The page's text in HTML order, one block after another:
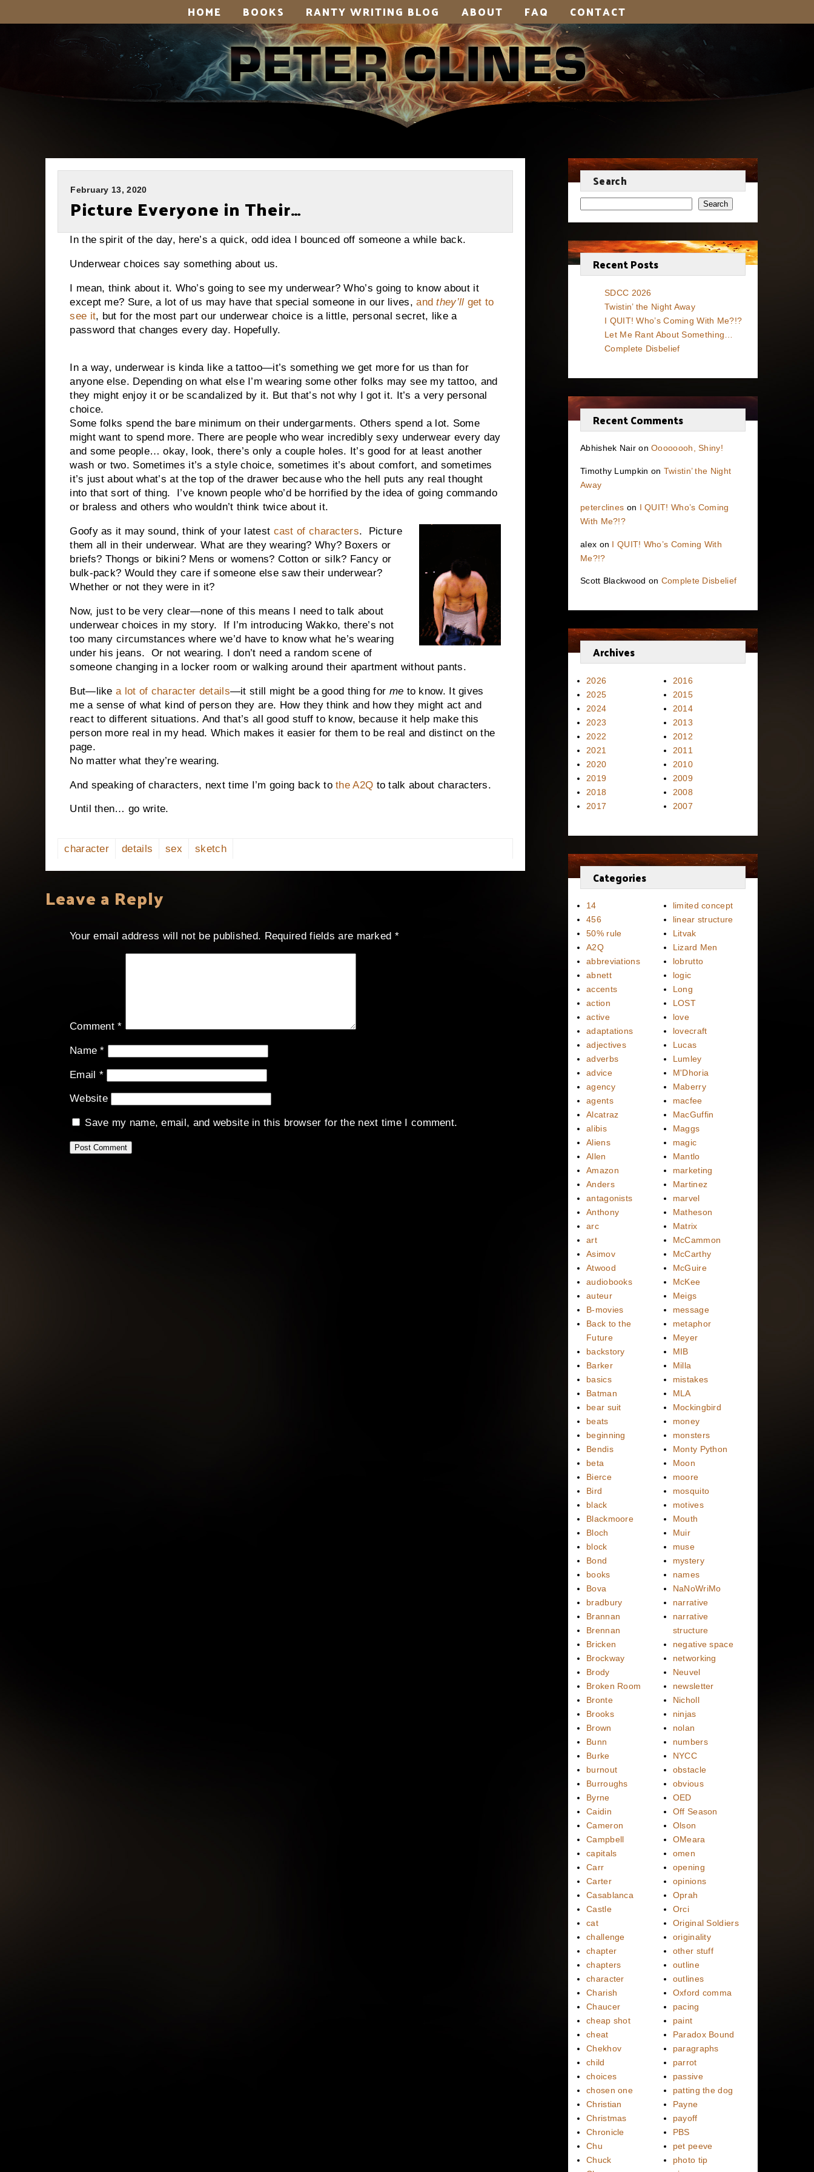
HOME BOOKS RANTY WRITING BLOG ABOUT FAQ CONTACT
February 13, 2020
Picture Everyone in Their…
In the spirit of the day, here’s a quick, odd idea I bounced off someone a while back.
Underwear choices say something about us.
I mean, think about it. Who’s going to see my underwear? Who’s going to know about it
except me? Sure, a lot of us may have that special someone in our lives,andthey’ll get to
see it, but for the most part our underwear choice is a little, personal secret, like a
password that changes every day. Hopefully.
In a way, underwear is kinda like a tattoo—it’s something we get more for us than for
anyone else. Depending on what else I’m wearing some other folks may see my tattoo, and
they might enjoy it or be scandalized by it. But that’s not why I got it. It’s a very personal
choice.
Some folks spend the bare minimum on their undergarments. Others spend a lot. Some
might want to spend more. There are people who wear incredibly sexy underwear every day
and some people… okay, look, there’s only a couple holes. It’s good for at least another
wash or two. Sometimes it’s a style choice, sometimes it’s about comfort, and sometimes
it’s just about what’s at the top of the drawer because who the hell puts any real thought
into that sort of thing.
I’ve known people who’d be horrified by the idea of going commando
or braless and others who wouldn’t think twice about it.
Goofy as it may sound, think of your latest cast of characters.
Picture
them all in their underwear. What are they wearing? Why? Boxers or
briefs? Thongs or bikini? Mens or womens? Cotton or silk? Fancy or
bulk-pack? Would they care if someone else saw their underwear?
Whether or not they were in it?
Now, just to be very clear—none of this means I need to talk about
underwear choices in my story.
If I’m introducing Wakko, there’s not
too many circumstances where we’d have to know what he’s wearing
under his jeans.
Or not wearing. I don’t need a random scene of
someone changing in a locker room or walking around their apartment without pants.
But—likea lot of character details—it still might be a good thing for me to know. It gives
me a sense of what kind of person they are. How they think and how they might act and
react to different situations. And that’s all good stuff to know, because it help make this
person more real in my head. Which makes it easier for them to be real and distinct on the
page.
No matter what they’re wearing.
And speaking of characters, next time I’m going back tothe A2Q to talk about characters.
Until then… go write.
character details sex sketch
Leave a Reply
Your email address will not be published. Required fields are marked *
Comment*
Name*
Email *
Website
Save my name, email, and website in this browser for the next time I comment.
Search
Search
Recent Posts
SDCC 2026
Twistin’ the Night Away
I QUIT! Who’s Coming With Me?!?
Let Me Rant About Something…
Complete Disbelief
Recent Comments
Abhishek NaironOooooooh, Shiny!
Timothy Lumpkin on Twistin’ the Night
Away
peterclines on I QUIT! Who’s Coming
With Me?!?
alex on I QUIT! Who’s Coming With
Me?!?
Scott Blackwood on Complete Disbelief
Archives
2026
2025
2024
2023
2022
2021
2020
2019
2018
2017
2016
2015
2014
2013
2012
2011
2010
2009
2008
2007
Categories
14
456
50% rule
A2Q
abbreviations
abnett
accents
action
active
adaptations
adjectives
adverbs
advice
agency
agents
Alcatraz
alibis
Aliens
Allen
Amazon
Anders
antagonists
Anthony
arc
art
Asimov
Atwood
audiobooks
auteur
B-movies
Back to the
Future
backstory
Barker
basics
Batman
bear suit
beats
beginning
Bendis
beta
Bierce
Bird
black
Blackmoore
Bloch
block
Bond
books
Bova
bradbury
Brannan
Brennan
Bricken
Brockway
Brody
Broken Room
Bronte
Brooks
Brown
Bunn
Burke
burnout
Burroughs
Byrne
Caidin
Cameron
Campbell
capitals
Carr
Carter
Casablanca
Castle
cat
challenge
chapter
chapters
character
Charish
Chaucer
cheap shot
cheat
Chekhov
child
choices
chosen one
Christian
Christmas
Chronicle
Chu
Chuck
limited concept
linear structure
Litvak
Lizard Men
lobrutto
logic
Long
LOST
love
lovecraft
Lucas
Lumley
M'Dhoria
Maberry
macfee
MacGuffin
Maggs
magic
Mantlo
marketing
Martinez
marvel
Matheson
Matrix
McCammon
McCarthy
McGuire
McKee
Meigs
message
metaphor
Meyer
MIB
Milla
mistakes
MLA
Mockingbird
money
monsters
Monty Python
Moon
moore
mosquito
motives
Mouth
Muir
muse
mystery
names
NaNoWriMo
narrative
narrative
structure
negative space
networking
Neuvel
newsletter
Nicholl
ninjas
nolan
numbers
NYCC
obstacle
obvious
OED
Off Season
Olson
OMeara
omen
opening
opinions
Oprah
Orci
Original Soldiers
originality
other stuff
outline
outlines
Oxford comma
pacing
paint
Paradox Bound
paragraphs
parrot
passive
patting the dog
Payne
payoff
PBS
pet peeve
photo tip